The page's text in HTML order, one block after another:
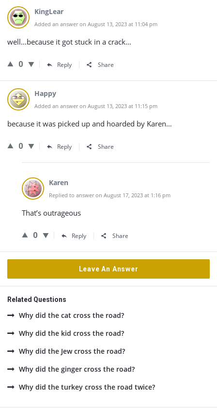
KingLear
Added an answer on August 13, 2023 at 11:04 pm
well…because it got stuck in a crack…
0 Reply Share
Happy
Added an answer on August 13, 2023 at 11:15 pm
because it was picked up and hoarded by Karen…
0 Reply Share
Karen
Replied to answer on August 17, 2023 at 1:16 pm
That’s outrageous
0 Reply Share
Leave An Answer
Related Questions
Why did the cat cross the road?
Why did the kid cross the road?
Why did the Jew cross the road?
Why did the ginger cross the road?
Why did the turkey cross the road twice?